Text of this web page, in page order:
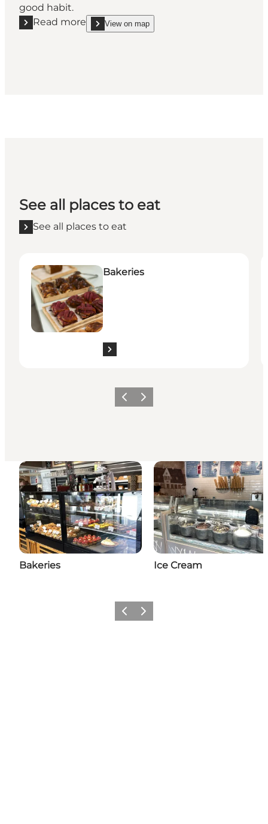
good habit.
Read more
Read more "Sylten"View on map
show Sylten on_map
See all places to eat
See all places to eat
Bakeries
Previous slide
Next slide
Bakeries Ice Cream
Previous slide
Next slide